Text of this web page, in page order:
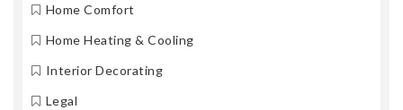
Home Comfort
Home Heating & Cooling
Interior Decorating
Legal